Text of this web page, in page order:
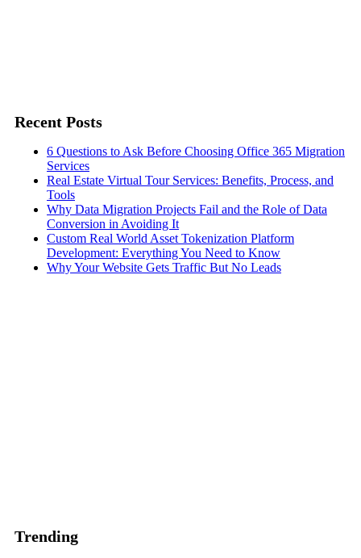
Recent Posts
6 Questions to Ask Before Choosing Office 365 Migration
Services
Real Estate Virtual Tour Services: Benefits, Process, and
Tools
Why Data Migration Projects Fail and the Role of Data
Conversion in Avoiding It
Custom Real World Asset Tokenization Platform
Development: Everything You Need to Know
Why Your Website Gets Traffic But No Leads
Trending